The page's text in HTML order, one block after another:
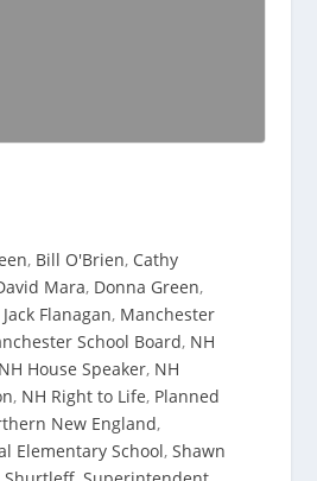
, Bill O'Brien, Cathy
Mara, Donna Green,
Jack Flanagan, Manchester
School Board, NH
NH House Speaker, NH
, NH Right to Life, Planned
New England,
Elementary School,Shawn